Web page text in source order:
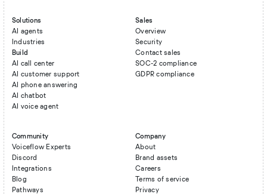
Solutions
AI agents
Industries
Build
AI call center
AI customer support
AI phone answering
AI chatbot
AI voice agent
Sales
Overview
Security
Contact sales
SOC-2 compliance
GDPR compliance
Community
Voiceflow Experts
Discord
Integrations
Blog
Pathways
Company
About
Brand assets
Careers
Terms of service
Privacy